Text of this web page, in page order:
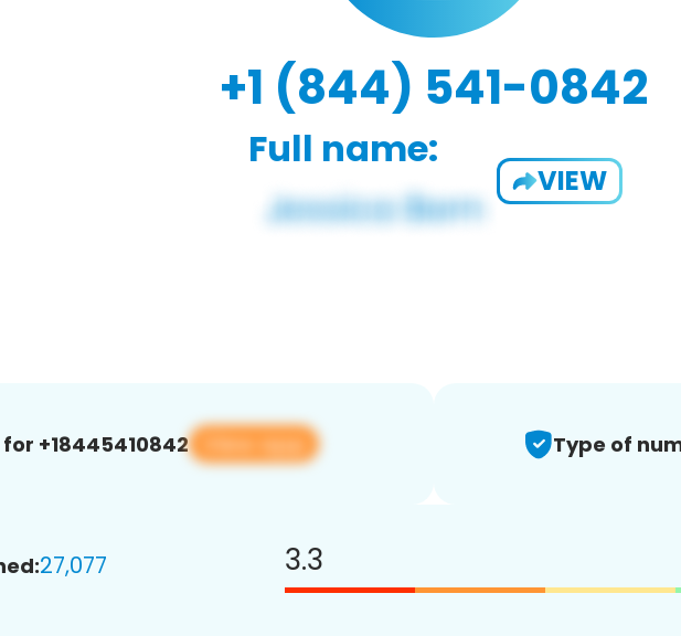
+1 (844) 541-0842
Full name:
VIEW
+18445410842 View app Type of
27,077 3.3